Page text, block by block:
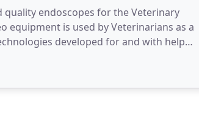
endoscopes for the Veterinary
equipment is used by Veterinarians as a
developed for and with help